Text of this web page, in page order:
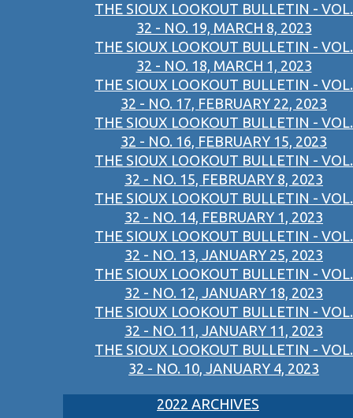
THE SIOUX LOOKOUT BULLETIN - VOL.
32 - NO. 19, MARCH 8, 2023
THE SIOUX LOOKOUT BULLETIN - VOL.
32 - NO. 18, MARCH 1, 2023
THE SIOUX LOOKOUT BULLETIN - VOL.
32 - NO. 17, FEBRUARY 22, 2023
THE SIOUX LOOKOUT BULLETIN - VOL.
32 - NO. 16, FEBRUARY 15, 2023
THE SIOUX LOOKOUT BULLETIN - VOL.
32 - NO. 15, FEBRUARY 8, 2023
THE SIOUX LOOKOUT BULLETIN - VOL.
32 - NO. 14, FEBRUARY 1, 2023
THE SIOUX LOOKOUT BULLETIN - VOL.
32 - NO. 13, JANUARY 25, 2023
THE SIOUX LOOKOUT BULLETIN - VOL.
32 - NO. 12, JANUARY 18, 2023
THE SIOUX LOOKOUT BULLETIN - VOL.
32 - NO. 11, JANUARY 11, 2023
THE SIOUX LOOKOUT BULLETIN - VOL.
32 - NO. 10, JANUARY 4, 2023
2022 ARCHIVES